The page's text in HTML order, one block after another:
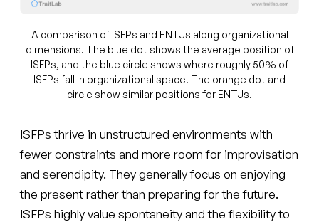
A comparison of ISFPs and ENTJs along organizational
dimensions. The blue dot shows the average position of
ISFPs, and the blue circle shows where roughly 50% of
ISFPs fall in organizational space. The orange dot and
circle show similar positions for ENTJs.
ISFPs thrive in unstructured environments with
fewer constraints and more room for improvisation
and serendipity. They generally focus on enjoying
the present rather than preparing for the future.
ISFPs highly value spontaneity and the flexibility to